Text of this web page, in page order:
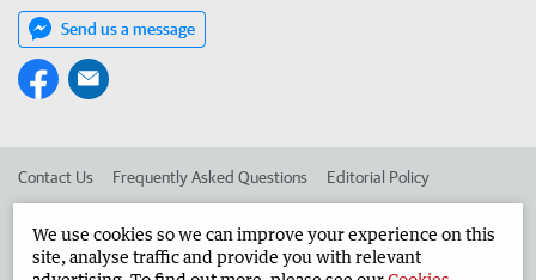
Send us a message
Contact Us Frequently Asked Questions Editorial Policy
Advertise in the Geraldton Guardian Corporate
We use cookies so we can improve your experience on this
site, analyse traffic and provide you with relevant